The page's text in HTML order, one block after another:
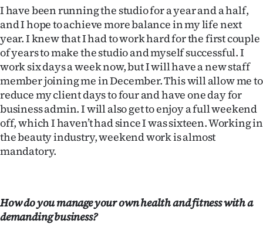
CREATE
ACCOUNT
SUBSCRIBE
My
Account
E-
us
I have been running the studio for a year and a half,
and I hope to achieve more balance in my life next
year. I knew that I had to work hard for the first couple
of years to make the studio and myself successful. I
work six days a week now, but I will have a new staff
member joining me in December. This will allow me to
reduce my client days to four and have one day for
business admin. I will also get to enjoy a full weekend
off, which I haven’t had since I was sixteen. Working in
the beauty industry, weekend work is almost
mandatory.
How do you manage your own health and fitness with a
demanding business?